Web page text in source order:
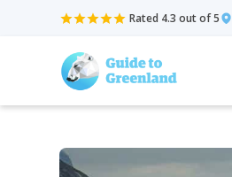
Rated 4.3 out of 5